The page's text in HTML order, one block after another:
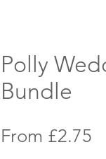
Polly
Bundle
From £2.75